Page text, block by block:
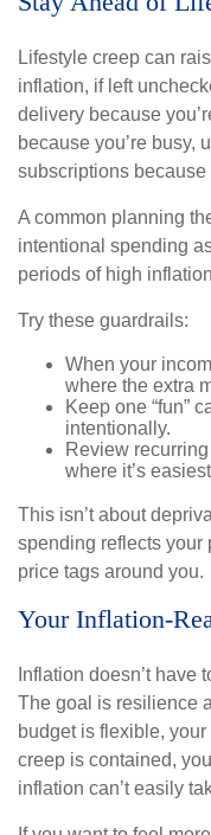
Lifestyle creep can
inflation, if left
delivery because
because you’re busy,
subscriptions because
A common planning
intentional spending
periods of high
Try these guardrails:
When your
where the extra
Keep one “fun”
intentionally.
Review
where it’s
This isn’t about
spending reflects your
price tags around you.
Your Inflation-
Inflation doesn’t
The goal is resilience
budget is flexible,
creep is contained,
inflation can’t easily